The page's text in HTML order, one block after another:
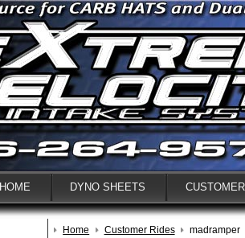
HOME DYNO SHEETS
Home Customer Rides madramper